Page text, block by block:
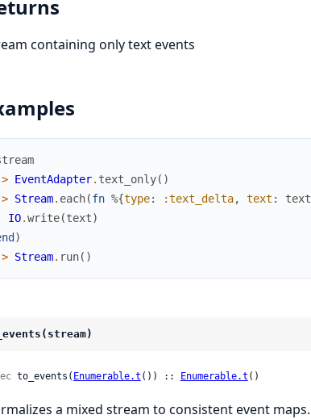
containing only text events
EventAdapter. text_only( )
Stream. each(fn %{type: :text_delta, text : text
IO.write(text)
)
Stream. run( )
to_events( Enumerable.t ()) :: Enumerable.t ()
a mixed stream to consistent event maps.